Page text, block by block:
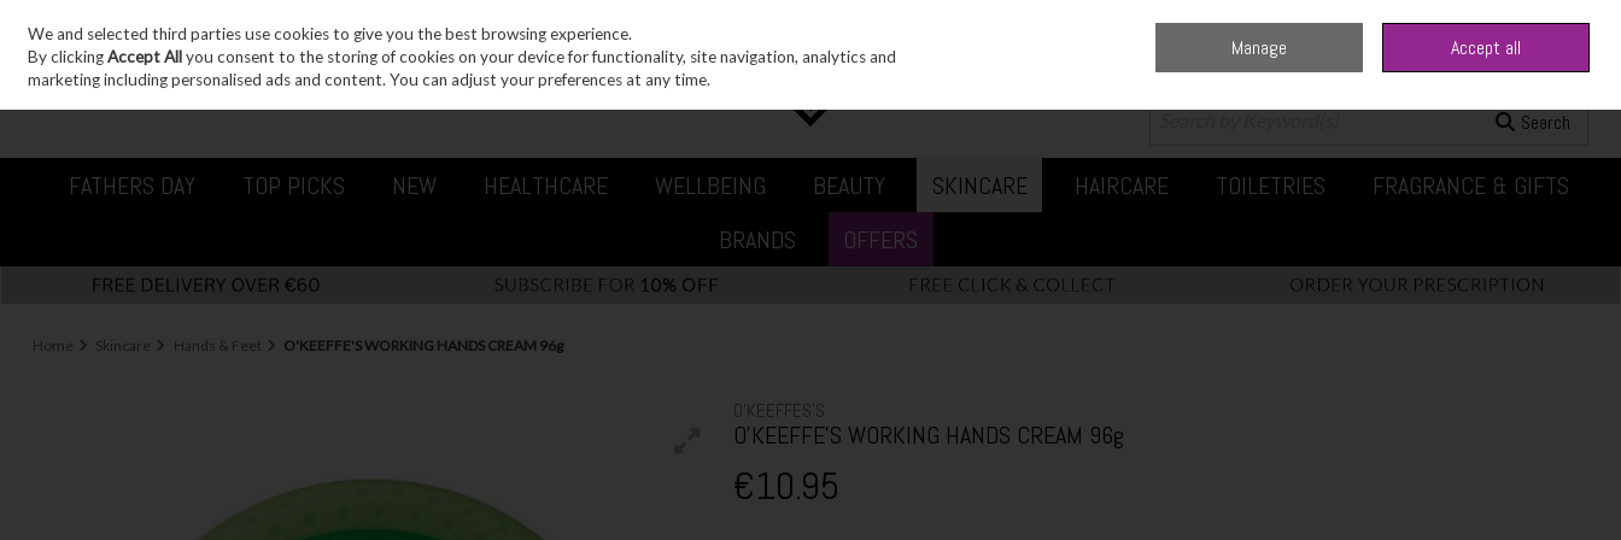
Skip to content
Sign in Join 0 items - €0.00 Checkout
Search
FATHERS DAY TOP PICKS NEW HEALTHCARE WELLBEING BEAUTY SKINCARE HAIRCARE TOILETRIES
FRAGRANCE & GIFTS
BRANDS
OFFERS
Home Skincare Hands & Feet O'KEEFFE'S WORKING HANDS CREAM 96g
O'KEEFFES'S
O'KEEFFE'S WORKING HANDS CREAM 96g
€10.95
We and selected third parties use cookies to give you the best browsing experience.
By clickingAccept Allyou consent to the storing of cookies on your device for functionality, site navigation, analytics and
marketing including personalised ads and content. You can adjust your preferences at any time.
Manage Accept all